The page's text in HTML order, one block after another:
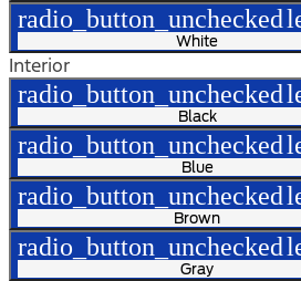
radio_button_unchecked
White
Interior
radio_button_unchecked
Black
radio_button_unchecked
Blue
radio_button_unchecked
Brown
radio_button_unchecked
Gray